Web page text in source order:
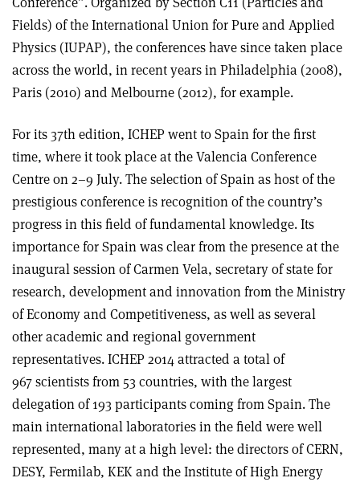
Fields) of the International Union for Pure and Applied
Physics (IUPAP), the conferences have since taken place
across the world, in recent years in Philadelphia (2008),
Paris (2010) and Melbourne (2012), for example.
For its 37th edition, ICHEP went to Spain for the first
time, where it took place at the Valencia Conference
Centre on 2–9 July. The selection of Spain as host of the
prestigious conference is recognition of the country’s
progress in this field of fundamental knowledge. Its
importance for Spain was clear from the presence at the
inaugural session of Carmen Vela, secretary of state for
research, development and innovation from the Ministry
of Economy and Competitiveness, as well as several
other academic and regional government
representatives. ICHEP 2014 attracted a total of
967 scientists from 53 countries, with the largest
delegation of 193 participants coming from Spain. The
main international laboratories in the field were well
represented, many at a high level: the directors of CERN,
DESY, Fermilab, KEK and the Institute of High Energy